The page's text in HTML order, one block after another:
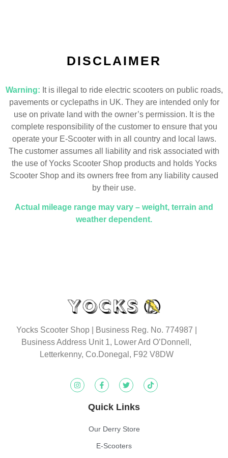
DISCLAIMER
Warning: It is illegal to ride electric scooters on public roads,
pavements or cyclepaths in UK. They are intended only for
use on private land with the owner’s permission. It is the
complete responsibility of the customer to ensure that you
operate your E-Scooter with in all country and local laws.
The customer assumes all liability and risk associated with
the use of Yocks Scooter Shop products and holds Yocks
Scooter Shop and its owners free from any liability caused
by their use.
Actual mileage range may vary – weight, terrain and
weather dependent.
Yocks Scooter Shop | Business Reg. No. 774987
Business Address Unit 1, Lower Ard O’Donnell,
Letterkenny, Co.Donegal, F92 V8DW
Quick Links
Our Derry Store
E-Scooters